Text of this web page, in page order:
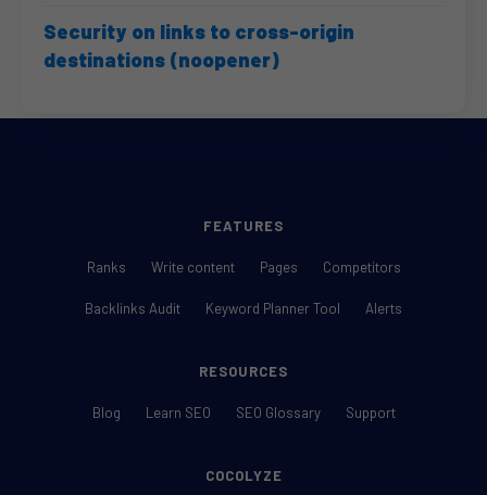
Security on links to cross-origin
destinations (noopener)
FEATURES
Ranks Write content Pages Competitors
Backlinks Audit Keyword Planner Tool Alerts
RESOURCES
Blog Learn SEO SEO Glossary Support
COCOLYZE